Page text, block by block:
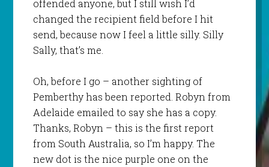
offended anyone, but I still wish I’d
changed the recipient field before I hit
send, because now I feel a little silly. Silly
Sally, that’s me.
Oh, before I go – another sighting of
Pemberthyhas been reported. Robyn from
Adelaide emailed to say she has a copy.
Thanks, Robyn – this is the first report
from South Australia, so I’m happy. The
new dot is the nice purple one on the